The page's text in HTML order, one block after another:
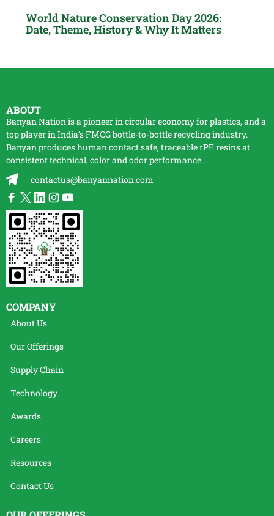
World Nature Conservation Day 2026:
Date, Theme, History & Why It Matters
ABOUT
Banyan Nation is a pioneer in circular economy for plastics, and a
top player in India’s FMCG bottle-to-bottlerecyclingindustry.
Banyan produces human contact safe, traceablerPEresins at
consistent technical, color and odor performance.
contactus@banyannation.com
COMPANY
About Us
Our Offerings
Supply Chain
Technology
Awards
Careers
Resources
Contact Us